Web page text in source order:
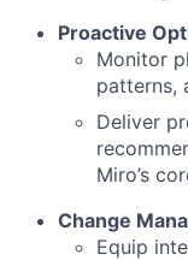
Proactive
Monitor
patterns,
Deliver
Miro’s
Change
Equip